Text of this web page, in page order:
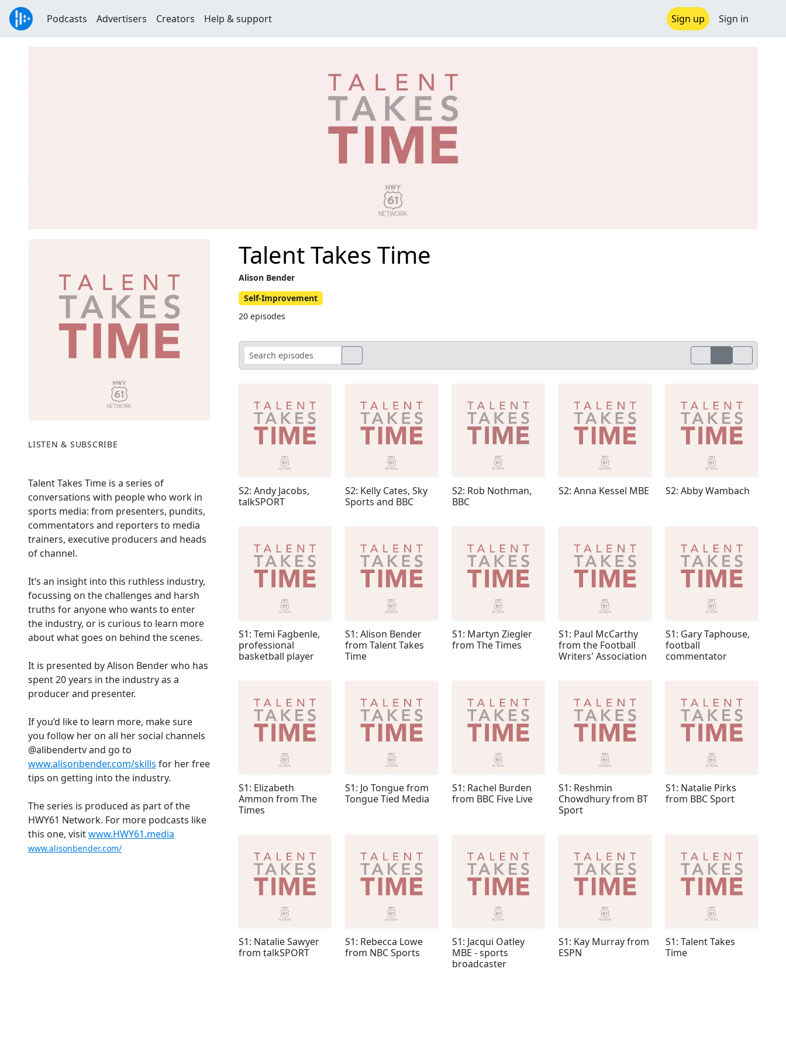
Podcasts Advertisers Creators Help & support Sign up Sign in
LISTEN & SUBSCRIBE
Talent Takes Time is a series of
conversations with people who work in
sports media: from presenters, pundits,
commentators and reporters to media
trainers, executive producers and heads
of channel.
It’s an insight into this ruthless industry,
focussing on the challenges and harsh
truths for anyone who wants to enter
the industry, or is curious to learn more
about what goes on behind the scenes.
It is presented by Alison Bender who has
spent 20 years in the industry as a
producer and presenter.
If you’d like to learn more, make sure
you follow her on all her social channels
@alibendertv and go to
www.alisonbender.com/skills for her free
tips on getting into the industry.
The series is produced as part of the
HWY61 Network. For more podcasts like
this one, visitwww.HWY61.media
www.alisonbender.com/
Talent Takes Time
Alison Bender
Self-Improvement
20 episodes
S2: Andy Jacobs,
talkSPORT
S2: Kelly Cates, Sky
Sports and BBC
S2: Rob Nothman,
BBC
S2: Anna Kessel MBE S2: Abby Wambach
S1: Temi Fagbenle,
professional
basketball player
S1: Alison Bender
from Talent Takes
Time
S1: Martyn Ziegler
from The Times
S1: Paul McCarthy
from the Football
Writers' Association
S1: Gary Taphouse,
football
commentator
S1: Elizabeth
Ammon from The
Times
S1: Jo Tongue from
Tongue Tied Media
S1: Rachel Burden
from BBC Five Live
S1: Reshmin
Chowdhury from BT
Sport
S1: Natalie Pirks
from BBC Sport
S1: Natalie Sawyer
from talkSPORT
S1: Rebecca Lowe
from NBC Sports
S1: Jacqui Oatley
MBE - sports
broadcaster
S1: Kay Murray from
ESPN
S1: Talent Takes
Time